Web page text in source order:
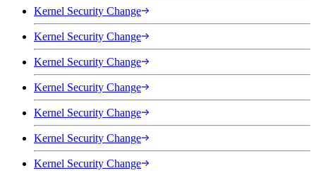
Kernel Security Change
Kernel Security Change
Kernel Security Change
Kernel Security Change
Kernel Security Change
Kernel Security Change
Kernel Security Change